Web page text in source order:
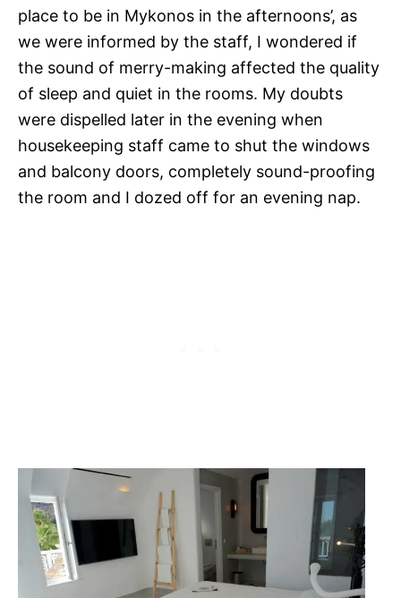
place to be in Mykonos in the afternoons’, as
we were informed by the staff, I wondered if
the sound of merry-making affected the quality
of sleep and quiet in the rooms. My doubts
were dispelled later in the evening when
housekeeping staff came to shut the windows
and balcony doors, completely sound-proofing
the room and I dozed off for an evening nap.